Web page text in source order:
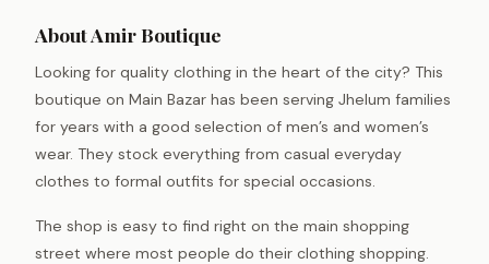
About Amir Boutique
Looking for quality clothing in the heart of the city? This
boutique on Main Bazar has been serving Jhelum families
for years with a good selection of men’s and women’s
wear. They stock everything from casual everyday
clothes to formal outfits for special occasions.
The shop is easy to find right on the main shopping
street where most people do their clothing shopping.